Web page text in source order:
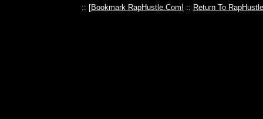
:: [Bookmark RapHustle.Com! :: Return To